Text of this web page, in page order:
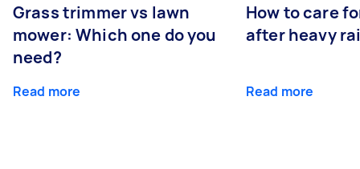
Grass trimmer vs lawn
mower: Which one do you
need?
Read more
How to care
after heavy
Read more